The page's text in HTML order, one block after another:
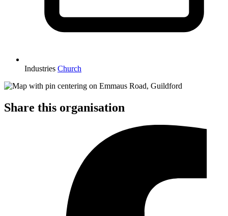
Industries Church
Share this organisation